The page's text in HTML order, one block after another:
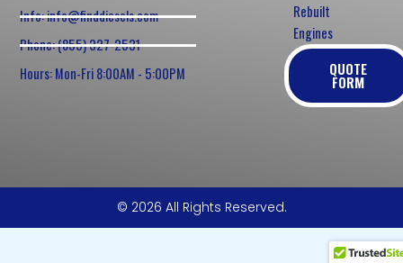
Info: info@finddiesels.com
Phone: (855) 327-2531
Hours: Mon-Fri 8:00AM - 5:00PM
Rebuilt
Engines
QUOTE
FORM
© 2026 All Rights Reserved.